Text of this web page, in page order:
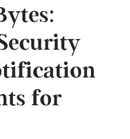
for